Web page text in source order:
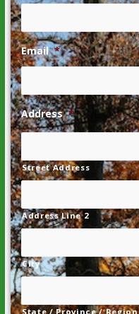
Email *
Address *
Street Address
Address Line 2
City
State / Province / Region